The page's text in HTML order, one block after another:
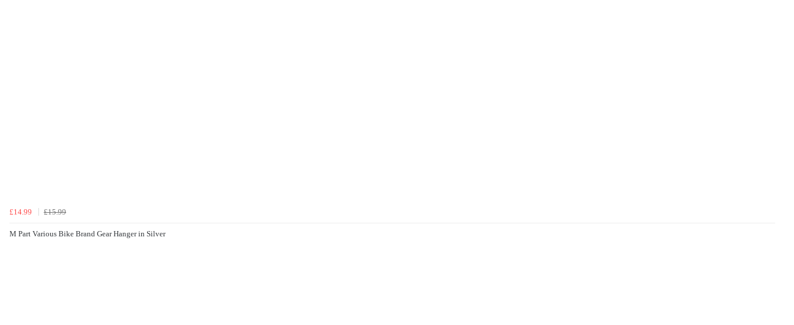
£14.99 £15.99
M Part Various Bike Brand Gear Hanger in Silver